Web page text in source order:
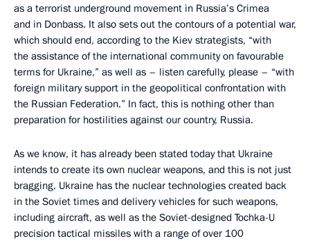
as a terrorist underground movement in Russia’s Crimea
and in Donbass. It also sets out the contours of a potential war,
which should end, according to the Kiev strategists, “with
the assistance of the international community on favourable
terms for Ukraine,” as well as – listen carefully, please – “with
foreign military support in the geopolitical confrontation with
the Russian Federation.” In fact, this is nothing other than
preparation for hostilities against our country, Russia.
As we know, it has already been stated today that Ukraine
intends to create its own nuclear weapons, and this is not just
bragging. Ukraine has the nuclear technologies created back
in the Soviet times and delivery vehicles for such weapons,
including aircraft, as well as the Soviet-designed Tochka-U
precision tactical missiles with a range of over 100